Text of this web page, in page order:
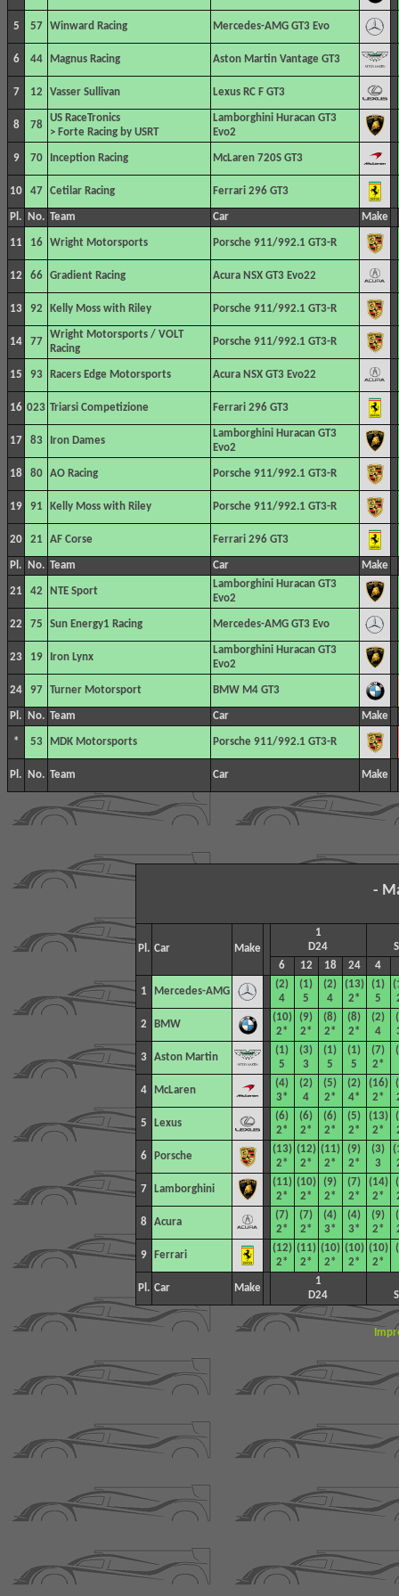
5 57 Winward Racing Mercedes-AMG GT3 Evo
6 44 Magnus Racing Aston Martin Vantage GT3
7 12 Vasser Sullivan Lexus RC F GT3
8 78
US RaceTronics
> Forte Racing by USRT
Lamborghini Huracan GT3
Evo2
9 70 Inception Racing McLaren 720S GT3
10 47 Cetilar Racing Ferrari 296 GT3
Pl. No. Team Car Make
11 16 Wright Motorsports Porsche 911/992.1 GT3-R
12 66 Gradient Racing Acura NSX GT3 Evo22
13 92 Kelly Moss with Riley Porsche 911/992.1 GT3-R
14 77
Wright Motorsports / VOLT
Racing
Porsche 911/992.1 GT3-R
15 93 Racers Edge Motorsports Acura NSX GT3 Evo22
16 023 Triarsi Competizione Ferrari 296 GT3
17 83 Iron Dames
Lamborghini Huracan GT3
Evo2
18 80 AO Racing Porsche 911/992.1 GT3-R
19 91 Kelly Moss with Riley Porsche 911/992.1 GT3-R
20 21 AF Corse Ferrari 296 GT3
Pl. No. Team Car Make
21 42 NTE Sport
Lamborghini Huracan GT3
Evo2
22 75 Sun Energy1 Racing Mercedes-AMG GT3 Evo
23 19 Iron Lynx
Lamborghini Huracan GT3
Evo2
24 97 Turner Motorsport BMW M4 GT3
Pl. No. Team Car Make
* 53 MDK Motorsports Porsche 911/992.1 GT3-R
Pl. No. Team Car Make
-
Pl. Car Make
1
D24
6
12 18 24 4
1 Mercedes-AMG
(2)
4
(1)
5
(2)
4
(13)
2*
(1)
5
2 BMW
(10)
2*
(9)
2*
(8)
2*
(8)
2*
(2)
4
3 Aston Martin
(1)
5
(3)
3
(1)
5
(1)
5
(7)
2*
4 McLaren
(4)
3*
(2)
4
(5)
2*
(2)
4*
(16)
2*
5 Lexus
(6)
2*
(6)
2*
(6)
2*
(5)
2*
(13)
2*
6 Porsche
(13)
2*
(12)
2*
(11)
2*
(9)
2*
(3)
3
7 Lamborghini
(11)
2*
(10)
2*
(9)
2*
(7)
2*
(14)
2*
8 Acura
(7)
2*
(7)
2*
(4)
3*
(4)
3*
(9)
2*
9 Ferrari
(12)
2*
(11)
2*
(10)
2*
(10)
2*
(10)
2*
Pl. Car Make
1
D24